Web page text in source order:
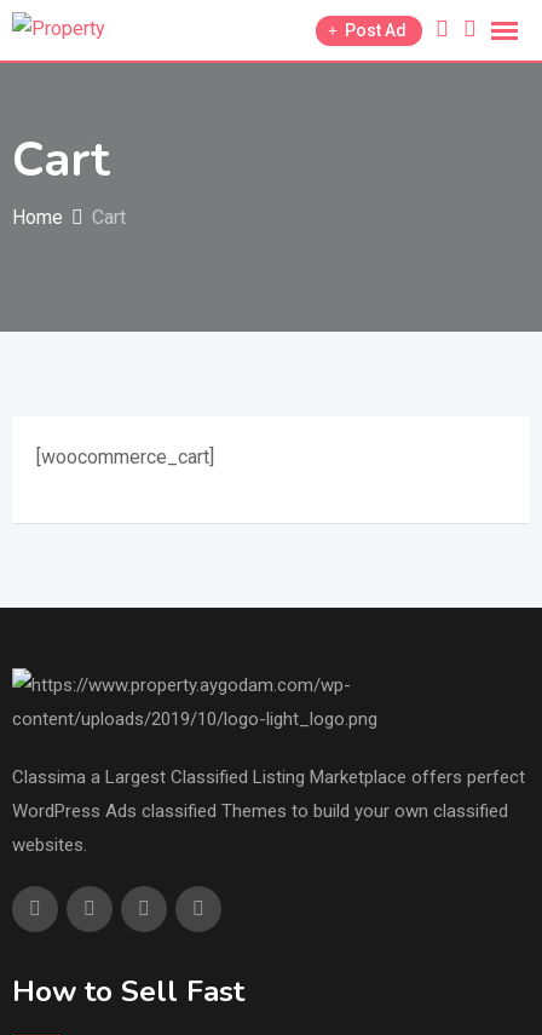
Skip
Post Ad
Cart
Home Cart
[woocommerce_cart]
Classima a Largest Classified Listing Marketplace offers perfect
WordPress Ads classified Themes to build your own classified
websites.
How to Sell Fast